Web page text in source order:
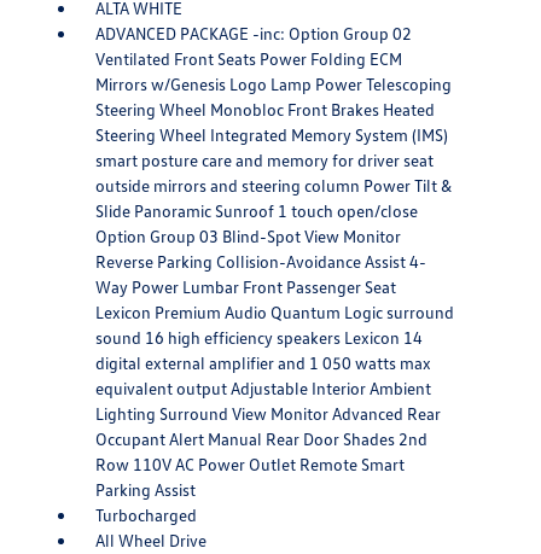
ALTA WHITE
ADVANCED PACKAGE -inc: Option Group 02
Ventilated Front Seats Power Folding ECM
Mirrors w/Genesis Logo Lamp Power Telescoping
Steering Wheel Monobloc Front Brakes Heated
Steering Wheel Integrated Memory System (IMS)
smart posture care and memory for driver seat
outside mirrors and steering column Power Tilt &
Slide Panoramic Sunroof 1 touch open/close
Option Group 03 Blind-Spot View Monitor
Reverse Parking Collision-Avoidance Assist 4-
Way Power Lumbar Front Passenger Seat
Lexicon Premium Audio Quantum Logic surround
sound 16 high efficiency speakers Lexicon 14
digital external amplifier and 1 050 watts max
equivalent output Adjustable Interior Ambient
Lighting Surround View Monitor Advanced Rear
Occupant Alert Manual Rear Door Shades 2nd
Row 110V AC Power Outlet Remote Smart
Parking Assist
Turbocharged
All Wheel Drive